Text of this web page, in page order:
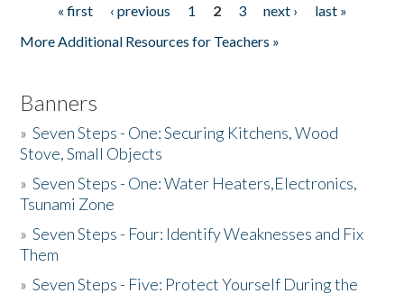
Pages« first ‹ previous 1 2 3 next ›
last »
More Additional Resources for Teachers »
Banners
»Seven Steps - One: Securing Kitchens, Wood
Stove, Small Objects
»Seven Steps - One: Water Heaters,Electronics,
Tsunami Zone
»Seven Steps - Four: Identify Weaknesses and Fix
Them
»Seven Steps - Five: Protect Yourself During the